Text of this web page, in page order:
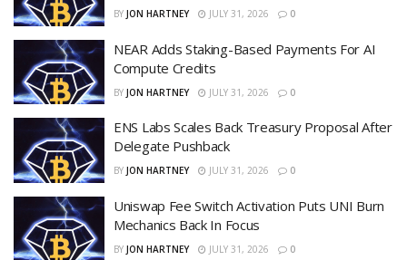
BY JON HARTNEY JULY 31, 2026 0
NEAR Adds Staking-Based Payments For AI
Compute Credits
BY JON HARTNEY JULY 31, 2026 0
ENS Labs Scales Back Treasury Proposal After
Delegate Pushback
BY JON HARTNEY JULY 31, 2026 0
Uniswap Fee Switch Activation Puts UNI Burn
Mechanics Back In Focus
BY JON HARTNEY JULY 31, 2026 0